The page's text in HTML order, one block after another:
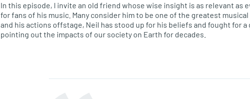
In this episode, I invite an old friend whose wise insight is as relevant as
for fans of his music. Many consider him to be one of the greatest
and his actions offstage, Neil has stood up for his beliefs and fought for a
pointing out the impacts of our society on Earth for decades.